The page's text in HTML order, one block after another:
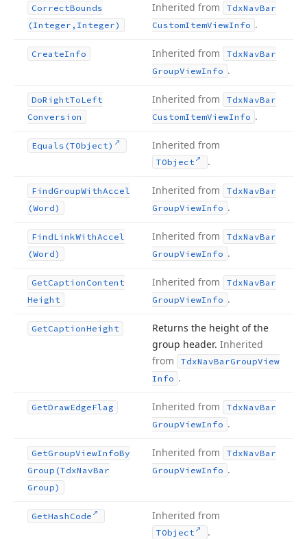
CorrectBounds
(Integer,Integer)
Inherited from TdxNavBar
CustomItemViewInfo .
CreateInfo Inherited from TdxNavBar
GroupViewInfo .
DoRightToLeft
Conversion
Inherited from TdxNavBar
CustomItemViewInfo .
Equals (TObject) Inherited from
TObject .
FindGroupWithAccel
(Word)
Inherited from TdxNavBar
GroupViewInfo .
FindLinkWithAccel
(Word)
Inherited from TdxNavBar
GroupViewInfo .
GetCaption Content
Height
Inherited from TdxNavBar
GroupViewInfo .
GetCaptionHeight
Returns the height of the
group header. Inherited
from
TdxNavBarGroupView
Info .
GetDrawEdgeFlag Inherited from TdxNavBar
GroupViewInfo .
GetGroupViewInfoBy
Group (TdxNavBar
Group)
Inherited from TdxNavBar
GroupViewInfo .
GetHash Code Inherited from
TObject .